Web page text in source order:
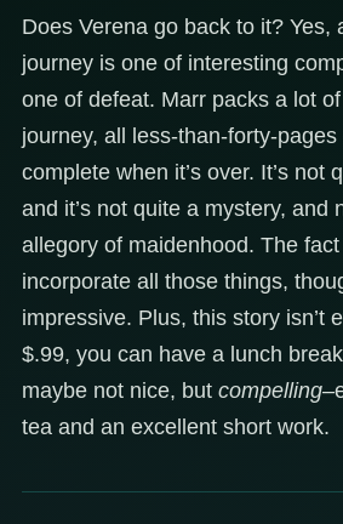
Does Verena go back to it? Yes,
journey is one of interesting
one of defeat. Marr packs a lot
journey, all less-than-forty-
complete when it’s over. It’s not
and it’s not quite a mystery, and
allegory of maidenhood. The
incorporate all those things,
impressive. Plus, this story isn’t
$.99, you can have a lunch
maybe not nice, but compelling
tea and an excellent short work.